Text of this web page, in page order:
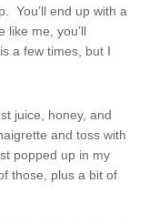
You’ll end up with a
like me, you’ll
a few times, but I
juice, honey, and
and toss with
popped up in my
those, plus a bit of